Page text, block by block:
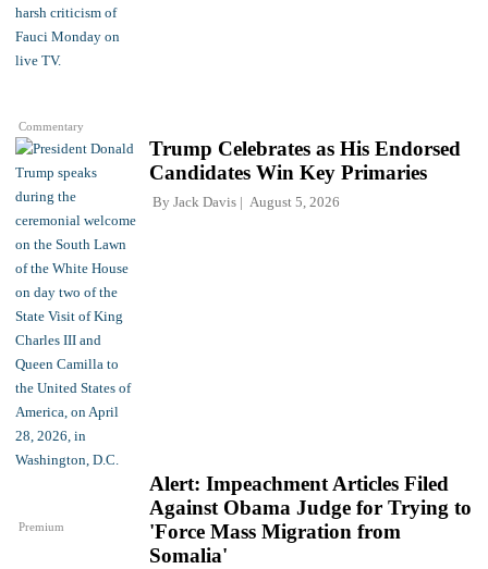
Commentary
Trump Celebrates as His Endorsed
Candidates Win Key Primaries
By Jack Davis August 5, 2026
Premium
Alert: Impeachment Articles Filed
Against Obama Judge for Trying to
'Force Mass Migration from
Somalia'